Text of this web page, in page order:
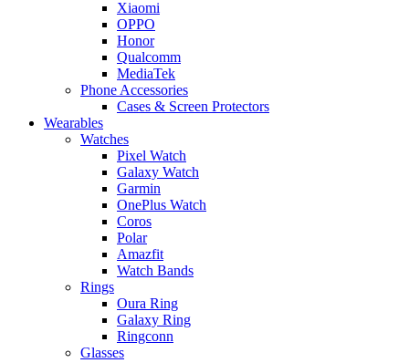
Xiaomi
OPPO
Honor
Qualcomm
MediaTek
Phone Accessories
Cases & Screen Protectors
Wearables
Watches
Pixel Watch
Galaxy Watch
Garmin
OnePlus Watch
Coros
Polar
Amazfit
Watch Bands
Rings
Oura Ring
Galaxy Ring
Ringconn
Glasses